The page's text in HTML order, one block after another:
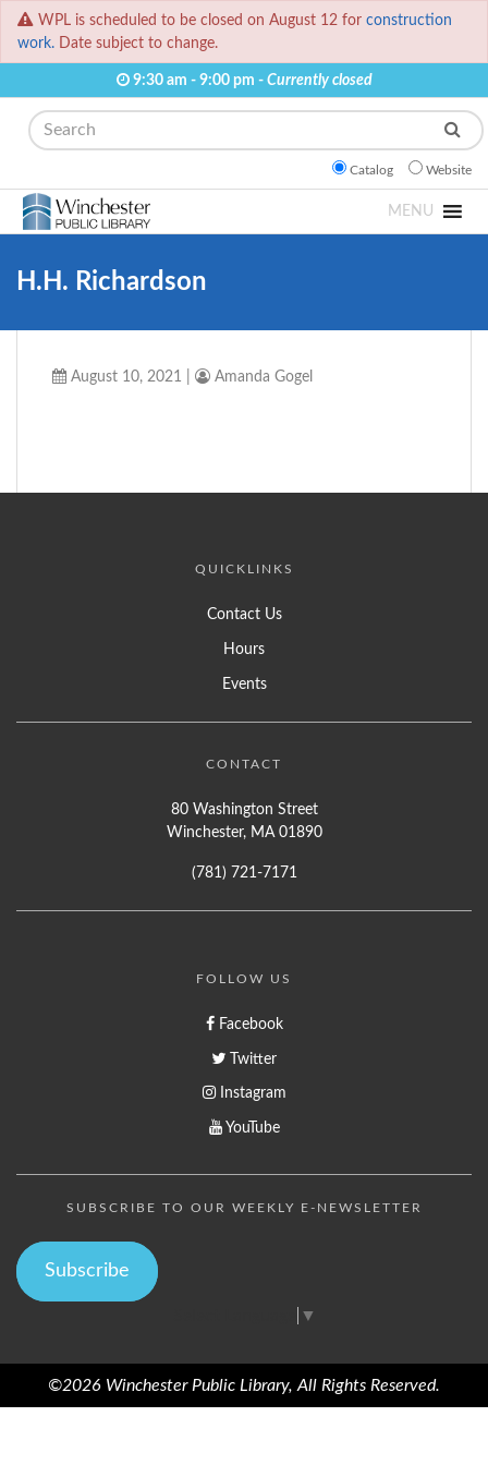
WPL is scheduled to be closed on August 12 for construction
work. Date subject to change.
9:30 am - 9:00 pm - Currently closed
Search
Catalog Website
MENU
H.H. Richardson
August 10, 2021 Amanda Gogel
QUICKLINKS
Contact Us
Hours
Events
CONTACT
80 Washington Street
Winchester, MA 01890
(781) 721-7171
FOLLOW US
Facebook
Twitter
Instagram
YouTube
SUBSCRIBE TO OUR WEEKLY E-NEWSLETTER
Subscribe
▼
©2026 Winchester Public Library, All Rights Reserved.